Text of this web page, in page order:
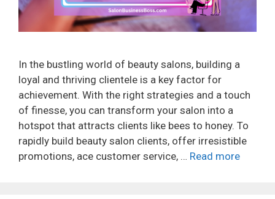
In the bustling world of beauty salons, building a
loyal and thriving clientele is a key factor for
achievement. With the right strategies and a touch
of finesse, you can transform your salon into a
hotspot that attracts clients like bees to honey. To
rapidly build beauty salon clients, offer irresistible
promotions, ace customer service, … Read more